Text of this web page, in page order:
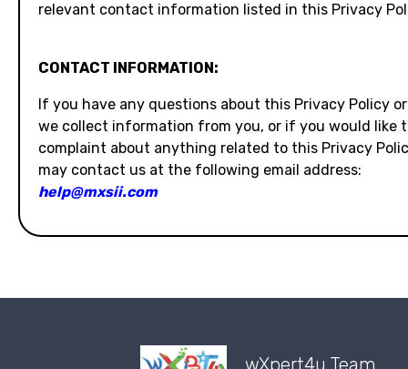
relevant contact information listed in this Privacy
CONTACT INFORMATION:
If you have any questions about this Privacy Policy
we collect information from you, or if you would like
complaint about anything related to this Privacy
may contact us at the following email address:
help@mxsii.com
wXpert4u Team